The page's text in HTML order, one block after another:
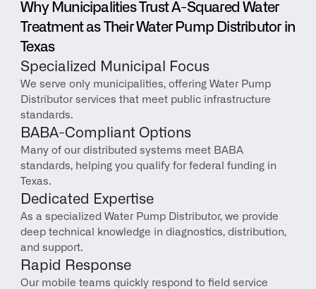
Why Municipalities Trust A-Squared Water
Treatment as Their Water Pump Distributor in
Texas
Specialized Municipal Focus
We serve only municipalities, offering Water Pump
Distributor services that meet public infrastructure
standards.
BABA-Compliant Options
Many of our distributed systems meet BABA
standards, helping you qualify for federal funding in
Texas.
Dedicated Expertise
As a specialized Water Pump Distributor, we provide
deep technical knowledge in diagnostics, distribution,
and support.
Rapid Response
Our mobile teams quickly respond to field service